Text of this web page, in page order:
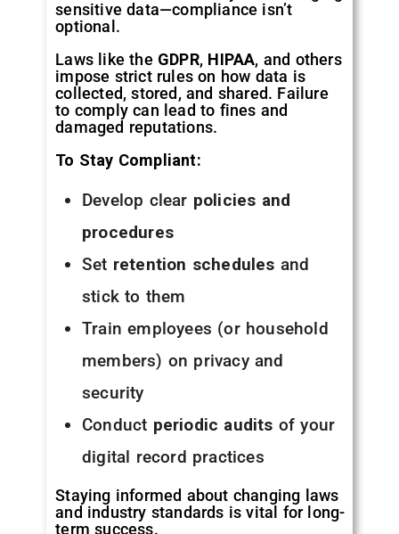
sensitive data—compliance isn’t
optional.
Laws like the GDPR, HIPAA, and others
impose strict rules on how data is
collected, stored, and shared. Failure
to comply can lead to fines and
damaged reputations.
To Stay Compliant:
Develop clear policies and
procedures
Set retention schedules and
stick to them
Train employees (or household
members) on privacy and
security
Conduct periodic audits of your
digital record practices
Staying informed about changing laws
and industry standards is vital for long-
term success.